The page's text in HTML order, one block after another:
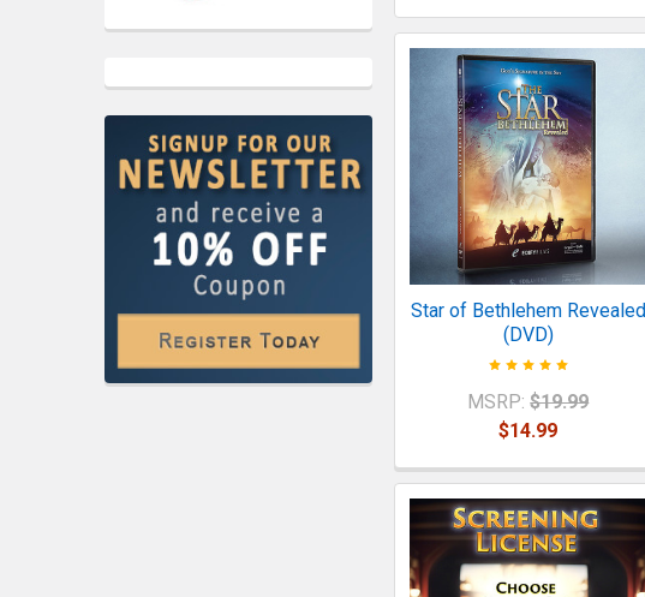
Star of Bethlehem Revealed
(DVD)
MSRP: $19.99
$14.99